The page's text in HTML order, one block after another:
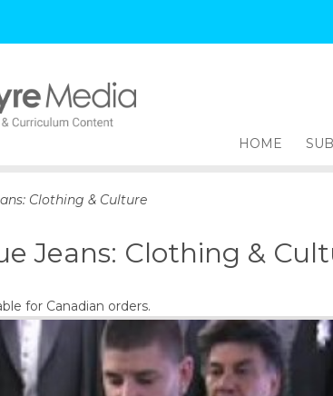
p
c
t
n
HOME
Clothing & Culture
Jeans: Clothing &
for Canadian orders.